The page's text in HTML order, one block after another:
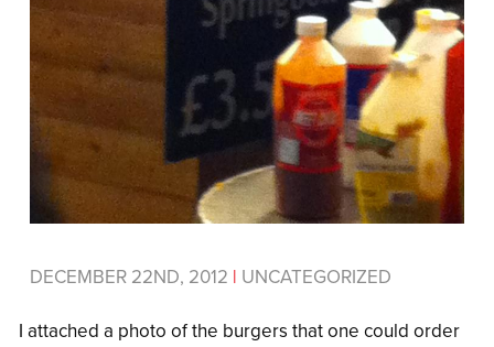
DECEMBER 22ND, 2012 | UNCATEGORIZED
I attached a photo of the burgers that one could order